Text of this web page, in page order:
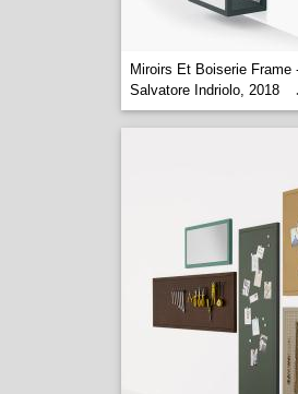
Miroirs Et Boiserie Frame
Salvatore Indriolo, 2018